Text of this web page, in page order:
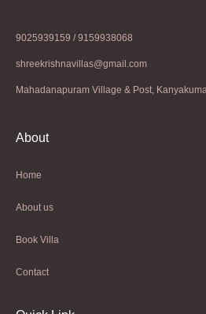
9025939159 / 9159938068
shreekrishnavillas@gmail.com
Mahadanapuram Village & Post,
About
Home
About us
Book Villa
Contact